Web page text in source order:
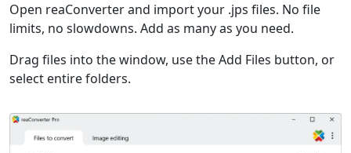
Open reaConverter and import your .jps files. No file
limits, no slowdowns. Add as many as you need.
Drag files into the window, use the Add Files button, or
select entire folders.